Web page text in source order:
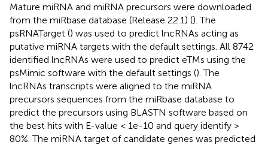
Mature miRNA and miRNA precursors were downloaded
from the miRbase database (Release 22.1) (). The
psRNATarget () was used to predict lncRNAs acting as
putative miRNA targets with the default settings. All 8742
identified lncRNAs were used to predict eTMs using the
psMimic software with the default settings (). The
lncRNAs transcripts were aligned to the miRNA
precursors sequences from the miRbase database to
predict the precursors using BLASTN software based on
the best hits with E-value < 1e-10 and query identify >
80%. The miRNA target of candidate genes was predicted